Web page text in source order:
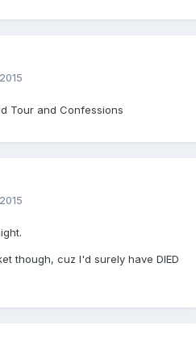
Tour and Confessions
though, cuz I'd surely have DIED